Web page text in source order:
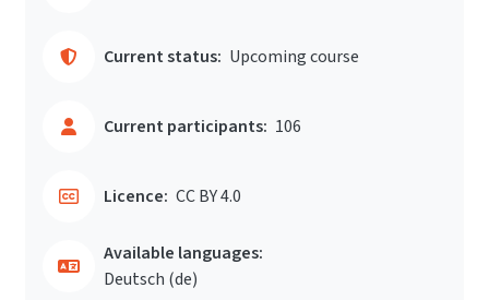
Current status: Upcoming course
Current participants: 106
Licence: CC BY 4.0
Available languages:
Deutsch ‎(de)‎